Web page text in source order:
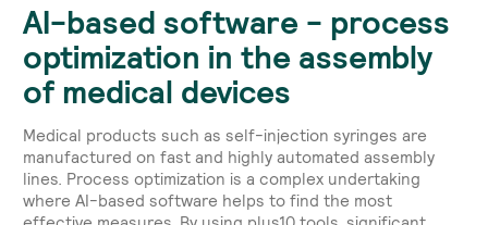
AI-based software - process
optimization in the assembly
of medical devices
Medical products such as self-injection syringes are
manufactured on fast and highly automated assembly
lines. Process optimization is a complex undertaking
where AI-based software helps to find the most